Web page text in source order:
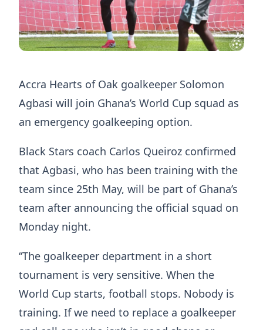
Accra Hearts of Oak goalkeeper Solomon
Agbasi will join Ghana’s World Cup squad as
an emergency goalkeeping option.
Black Stars coach Carlos Queiroz confirmed
that Agbasi, who has been training with the
team since 25th May, will be part of Ghana’s
team after announcing the official squad on
Monday night.
‘‘The goalkeeper department in a short
tournament is very sensitive. When the
World Cup starts, football stops. Nobody is
training. If we need to replace a goalkeeper